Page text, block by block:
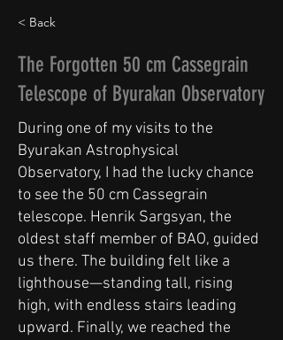
< Back
The Forgotten 50 cm Cassegrain
Telescope of Byurakan Observatory
During one of my visits to the
Byurakan Astrophysical
Observatory, I had the lucky chance
to see the 50 cm Cassegrain
telescope. Henrik Sargsyan, the
oldest staff member of BAO, guided
us there. The building felt like a
lighthouse—standing tall, rising
high, with endless stairs leading
upward. Finally, we reached the